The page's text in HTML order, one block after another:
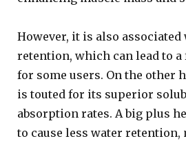
However, it is also
retention, which can lead to
for some users. On the other
is touted for its superior
absorption rates. A big plus
to cause less water retention,